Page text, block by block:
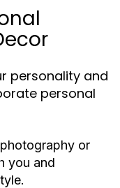
personality and
personal
or
you and